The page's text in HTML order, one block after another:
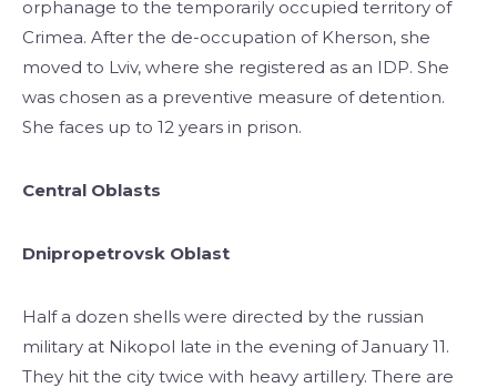
orphanage to the temporarily occupied territory of
Crimea. After the de-occupation of Kherson, she
moved to Lviv, where she registered as an IDP. She
was chosen as a preventive measure of detention.
She faces up to 12 years in prison.
Central Oblasts
Dnipropetrovsk Oblast
Half a dozen shells were directed by the russian
military at Nikopol late in the evening of January 11.
They hit the city twice with heavy artillery. There are